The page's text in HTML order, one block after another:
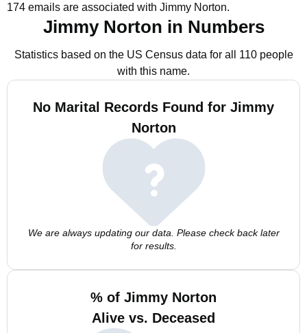
174 emails are associated with Jimmy Norton.
Jimmy Norton in Numbers
Statistics based on the US Census data for all 110 people
with this name.
No Marital Records Found for Jimmy
Norton
We are always updating our data. Please check back later
for results.
% of Jimmy Norton
Alive vs. Deceased